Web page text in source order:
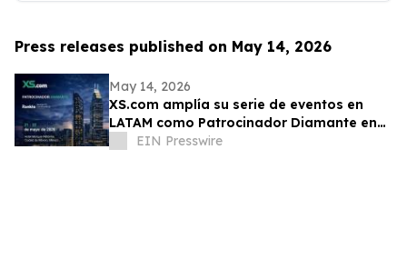
Press releases published on May 14, 2026
May 14, 2026
XS.com amplía su serie de eventos en
LATAM como Patrocinador Diamante en
Rankia México
EIN Presswire